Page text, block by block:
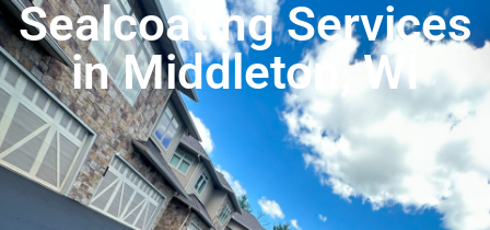
Sealcoating Services
in Middleton, WI